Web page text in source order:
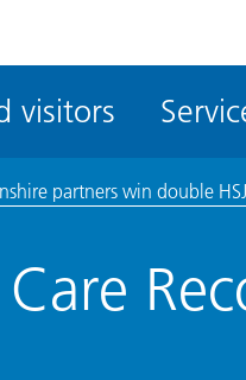
visitors
partners win double